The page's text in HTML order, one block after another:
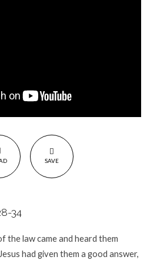
SAVE
34
the law came and heard them
had given them a good answer,